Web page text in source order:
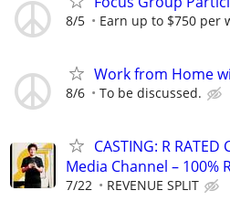
8/5 Earn up to $750 per
Work from Home
8/6 To be discussed.
CASTING: R
Media Channel – 100%
7/22 REVENUE SPLIT